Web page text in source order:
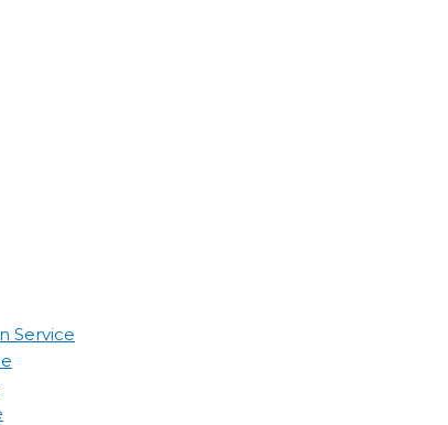
Service